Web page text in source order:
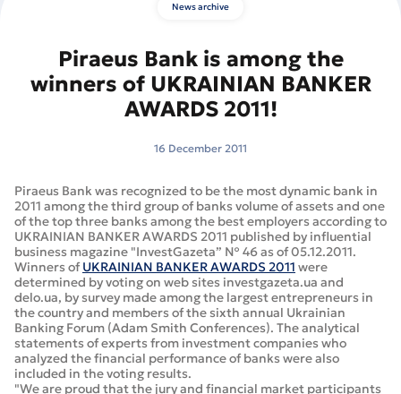
News archive
Piraeus Bank is among the
winners of UKRAINIAN BANKER
AWARDS 2011!
16 December 2011
Piraeus Bank was recognized to be the most dynamic bank in
2011 among the third group of banks volume of assets and one
of the top three banks among the best employers according to
UKRAINIAN BANKER AWARDS 2011 published by influential
business magazine "InvestGazeta” № 46 as of 05.12.2011.
Winners ofUKRAINIAN BANKER AWARDS 2011 were
determined by voting on web sites investgazeta.ua and
delo.ua, by survey made among the largest entrepreneurs in
the country and members of the sixth annual Ukrainian
Banking Forum (Adam Smith Conferences). The analytical
statements of experts from investment companies who
analyzed the financial performance of banks were also
included in the voting results.
"We are proud that the jury and financial market participants